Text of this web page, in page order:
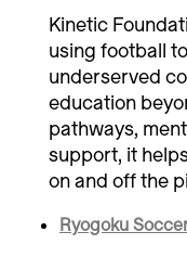
Kinetic
using football
underserved
education
pathways,
support, it
on and off the
Ryogoku